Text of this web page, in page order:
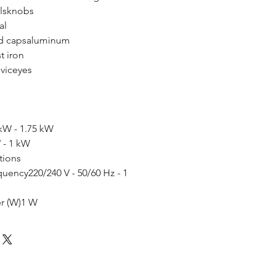
capsaluminum
iron
- 1.75 kW
- 1 kW
240 V - 50/60 Hz - 1
(W)1 W